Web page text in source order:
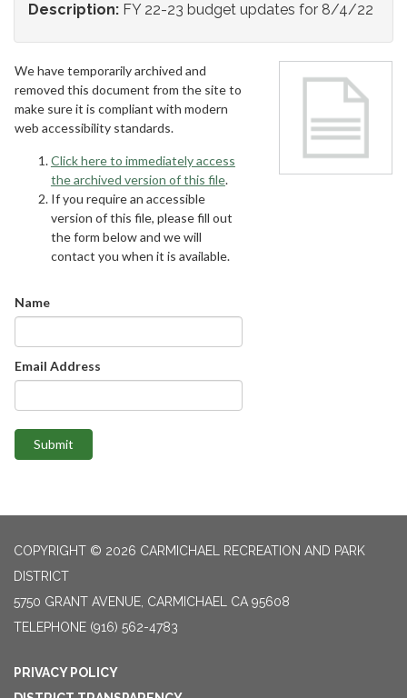
Description: FY 22-23 budget updates for 8/4/22
We have temporarily archived and
removed this document from the site to
make sure it is compliant with modern
web accessibility standards.
Click here to immediately access
the archived version of this file.
If you require an accessible
version of this file, please fill out
the form below and we will
contact you when it is available.
Name
Email Address
Submit
COPYRIGHT © 2026 CARMICHAEL RECREATION AND PARK
DISTRICT
5750 GRANT AVENUE, CARMICHAEL CA 95608
TELEPHONE (916) 562-4783
PRIVACY POLICY